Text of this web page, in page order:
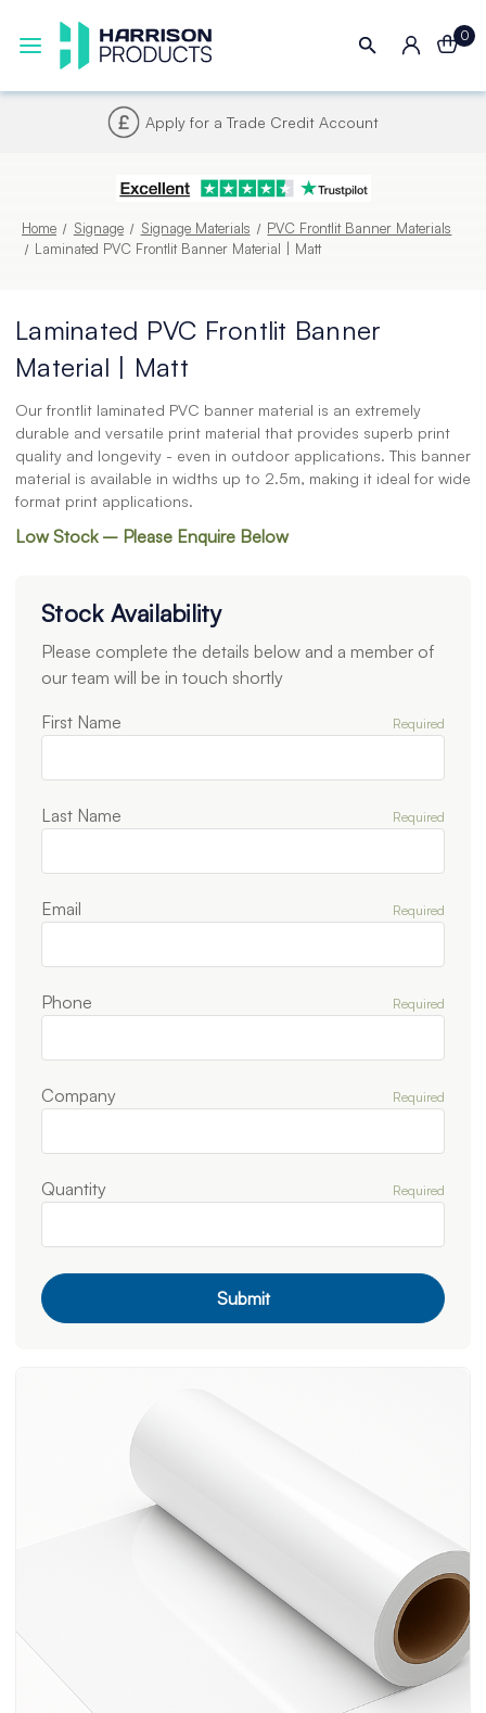
0
Next UK Delivery - Order by 4pm
Home Signage Signage Materials
PVC Frontlit Banner Materials
Laminated PVC Frontlit Banner Material | Matt
Laminated PVC Frontlit Banner
Material | Matt
Our frontlit laminated PVC banner material is an extremely
durable and versatile print material that provides superb print
quality and longevity - even in outdoor applications. This banner
material is available in widths up to 2.5m, making it ideal for wide
format print applications.
Low Stock – Please Enquire Below
Stock Availability
Please complete the details below and a member of
our team will be in touch shortly
First Name Required
Last Name Required
Email Required
Phone Required
Company Required
Quantity Required
Submit